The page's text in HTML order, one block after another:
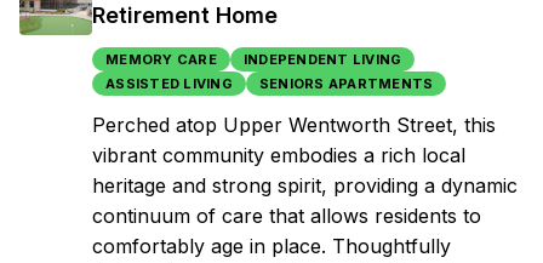
Retirement Home
MEMORY CARE
INDEPENDENT LIVING
ASSISTED LIVING
SENIORS APARTMENTS
Perched atop Upper Wentworth Street, this
vibrant community embodies a rich local
heritage and strong spirit, providing a dynamic
continuum of care that allows residents to
comfortably age in place. Thoughtfully